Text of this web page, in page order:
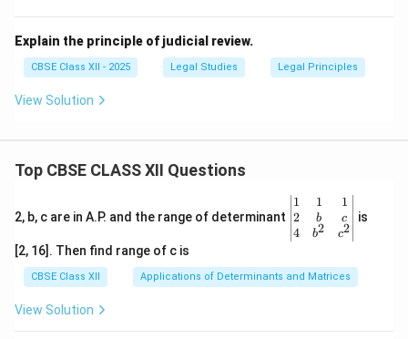
Explain the principle of judicial review.
CBSE Class XII - 2025 Legal Studies Legal Principles
View Solution
Top CBSE CLASS XII Questions
2, b, c are in A.P. and the range of determinant
\be
gin
{v
ma
x}1
&1
1
2
4
1
b
b2
1
c
c2
is
[2, 16]. Then find range of c is
CBSE Class XII Applications of Determinants and Matrices
View Solution